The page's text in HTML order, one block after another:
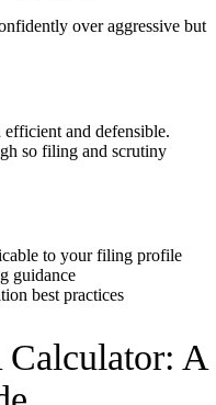
over aggressive but
efficient and defensible.
so filing and scrutiny
to your filing profile
guidance
best practices
: A